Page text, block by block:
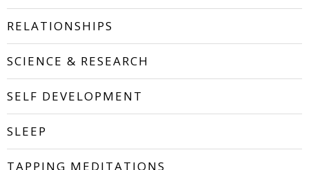
RELATIONSHIPS
SCIENCE & RESEARCH
SELF DEVELOPMENT
SLEEP
TAPPING MEDITATIONS